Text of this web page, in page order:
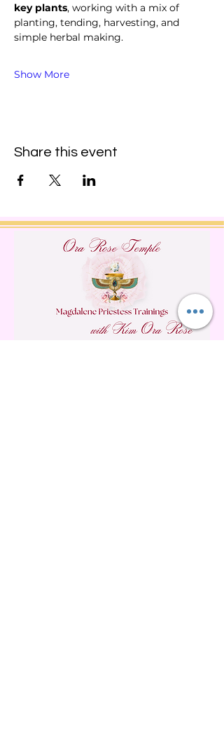
key plants, working with a mix of
planting, tending, harvesting, and
simple herbal making.
Show More
Share this event